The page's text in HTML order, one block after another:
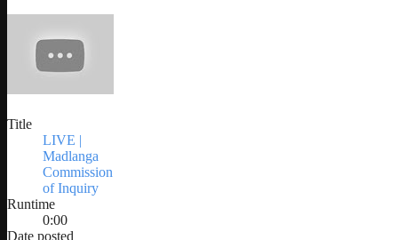
Title
LIVE |
Madlanga
Commission
of Inquiry
Runtime
0:00
Date posted